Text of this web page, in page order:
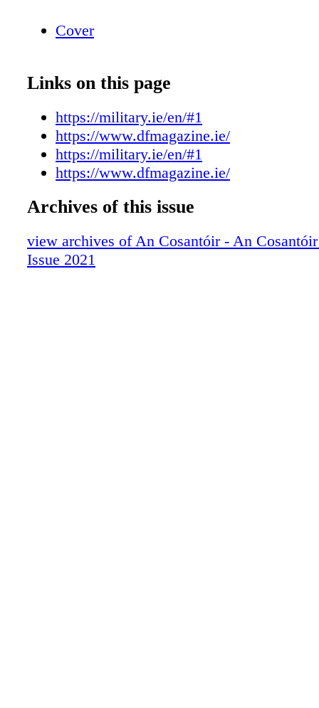
Cover
Links on this page
https://military.ie/en/#1
https://www.dfmagazine.ie/
https://military.ie/en/#1
https://www.dfmagazine.ie/
Archives of this issue
view archives of An Cosantóir - An Cosantóir
Issue 2021